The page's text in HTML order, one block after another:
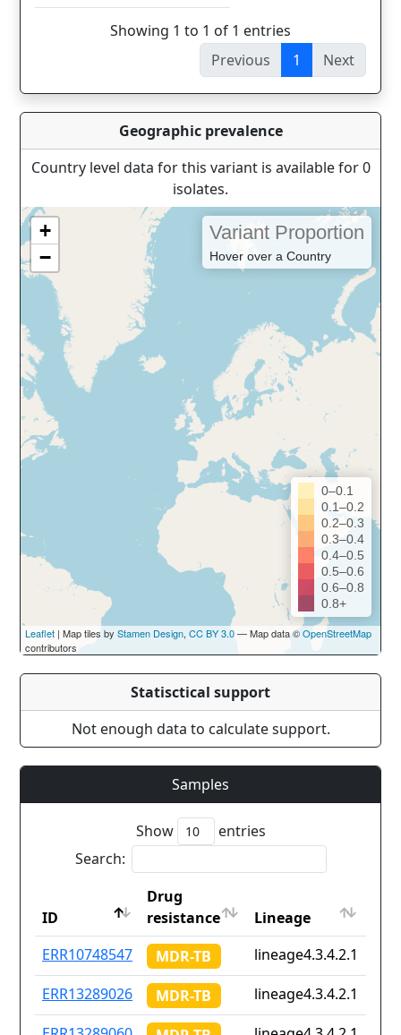
Showing 1 to 1 of 1 entries
Previous
1 Next
Geographic prevalence
Country level data for this variant is available for 0
isolates.
+
−
Variant Proportion
Hover over a Country
0–0.1
0.1–0.2
0.2–0.3
0.3–0.4
0.4–0.5
0.5–0.6
0.6–0.8
0.8+
Leaflet | Map tiles by Stamen Design, CC BY 3.0— Map data ©OpenStreetMap
contributors
Statisctical support
Not enough data to calculate support.
Samples
Show
entries
Search:
ID
Drug
resistance
Lineage
ID
Drug
resistance
Lineage
ERR10748547 MDR-TB lineage4.3.4.2.1
ERR13289026
MDR-TB lineage4.3.4.2.1